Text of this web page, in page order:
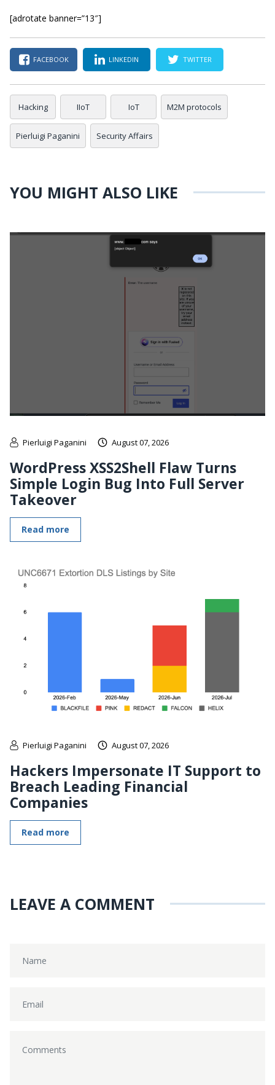
[adrotate banner=”13″]
FACEBOOK LINKEDIN TWITTER
Hacking IIoT IoT M2M protocols
Pierluigi Paganini Security Affairs
YOU MIGHT ALSO LIKE
Pierluigi Paganini August 07, 2026
WordPress XSS2Shell Flaw Turns
Simple Login Bug Into Full Server
Takeover
Read more
Pierluigi Paganini August 07, 2026
Hackers Impersonate IT Support to
Breach Leading Financial
Companies
Read more
LEAVE A COMMENT